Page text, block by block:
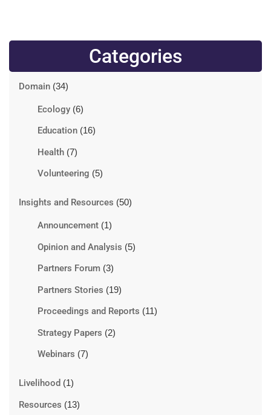
Categories
Domain (34)
Ecology (6)
Education (16)
Health (7)
Volunteering (5)
Insights and Resources (50)
Announcement (1)
Opinion and Analysis (5)
Partners Forum (3)
Partners Stories (19)
Proceedings and Reports (11)
Strategy Papers (2)
Webinars (7)
Livelihood (1)
Resources (13)